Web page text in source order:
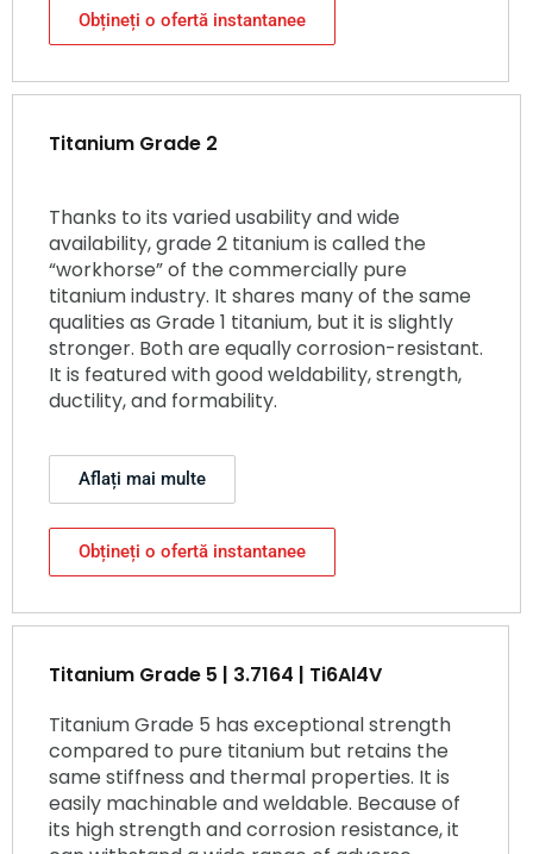
Obțineți o ofertă instantanee
Titanium Grade 2
Thanks to its varied usability and wide
availability, grade 2 titanium is called the
“workhorse” of the commercially pure
titanium industry. It shares many of the same
qualities as Grade 1 titanium, but it is slightly
stronger. Both are equally corrosion-resistant.
It is featured with good weldability, strength,
ductility, and formability.
Aflați mai multe
Obțineți o ofertă instantanee
Titanium Grade 5 | 3.7164 | Ti6Al4V
Titanium Grade 5 has exceptional strength
compared to pure titanium but retains the
same stiffness and thermal properties. It is
easily machinable and weldable. Because of
its high strength and corrosion resistance, it